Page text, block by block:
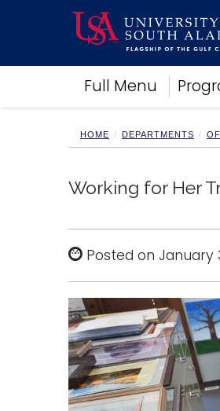
Full Menu
Academics
Research
Campus Life
Alumni
Sports
HOME DEPARTMENTS
Working for Her
Posted on January